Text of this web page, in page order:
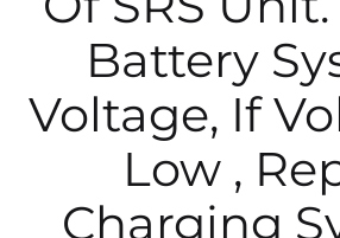
Battery
Voltage, If
Low ,
Charging